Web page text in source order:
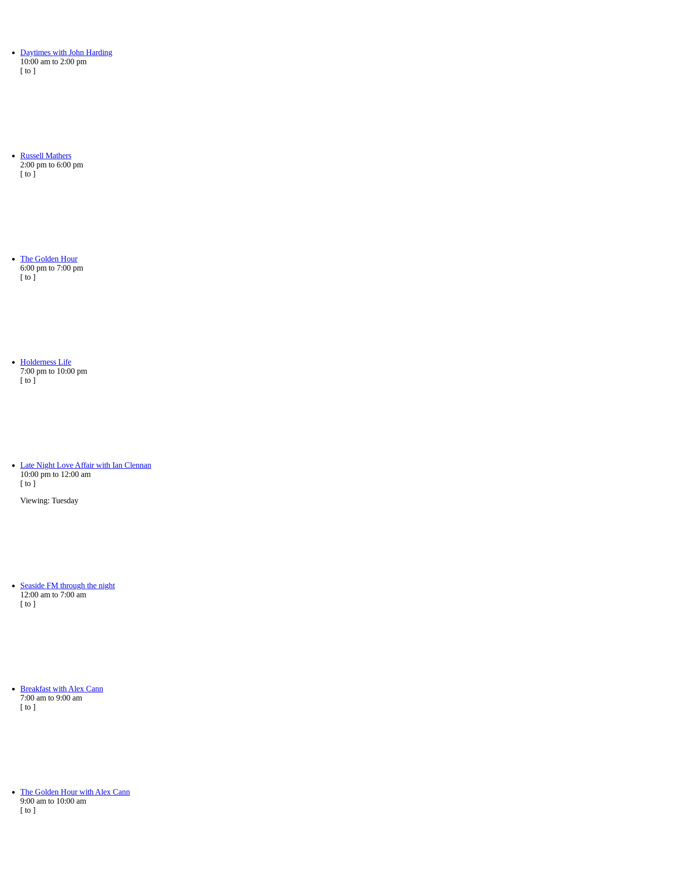
Daytimes with John Harding
10:00 am to 2:00 pm
[ to ]
Russell Mathers
2:00 pm to 6:00 pm
[ to ]
The Golden Hour
6:00 pm to 7:00 pm
[ to ]
Holderness Life
7:00 pm to 10:00 pm
[ to ]
Late Night Love Affair with Ian Clennan
10:00 pm to 12:00 am
[ to ]
Viewing: Tuesday
Seaside FM through the night
12:00 am to 7:00 am
[ to ]
Breakfast with Alex Cann
7:00 am to 9:00 am
[ to ]
The Golden Hour with Alex Cann
9:00 am to 10:00 am
[ to ]